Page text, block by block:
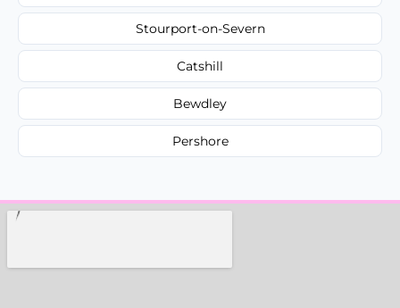
Stourport-on-Severn
Catshill
Bewdley
Pershore